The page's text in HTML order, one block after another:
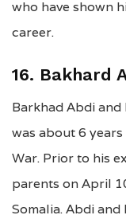
who have shown
career.
16. Bakhard
Barkhad Abdi and
was about 6
War. Prior to his
parents on April
Somalia. Abdi